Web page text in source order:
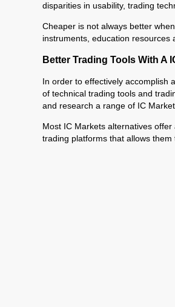
disparities in usability, trading
Cheaper is not always better
instruments, education resources
Better Trading Tools With A
In order to effectively accomplish
of technical trading tools and
and research a range of IC
Most IC Markets alternatives
trading platforms that allows